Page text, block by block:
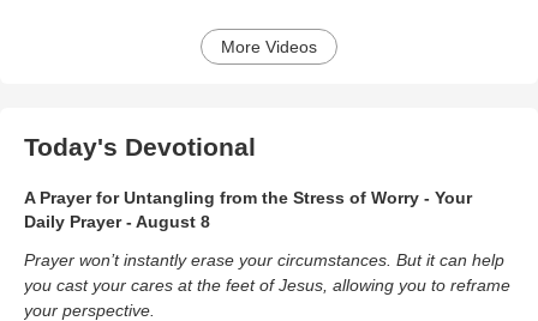
More Videos
Today's Devotional
A Prayer for Untangling from the Stress of Worry - Your
Daily Prayer - August 8
Prayer won’t instantly erase your circumstances. But it can help
you cast your cares at the feet of Jesus, allowing you to reframe
your perspective.